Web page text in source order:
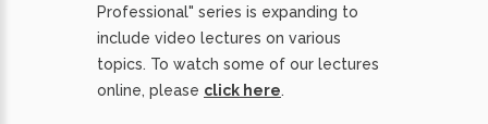
Professional" series is expanding to
include video lectures on various
topics. To watch some of our lectures
online, please click here.